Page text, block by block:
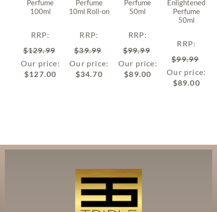
Perfume
100ml
RRP:
$129.99
Our price:
$127.00
Perfume
10ml Roll-on
RRP:
$39.99
Our price:
$34.70
Perfume
50ml
RRP:
$99.99
Our price:
$89.00
Enlightened
Perfume
50ml
RRP:
$99.99
Our price:
$89.00